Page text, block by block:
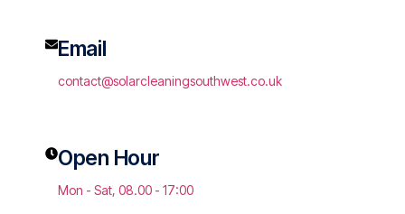
Email
contact@solarcleaningsouthwest.co.uk
Open Hour
Mon - Sat, 08.00 - 17:00